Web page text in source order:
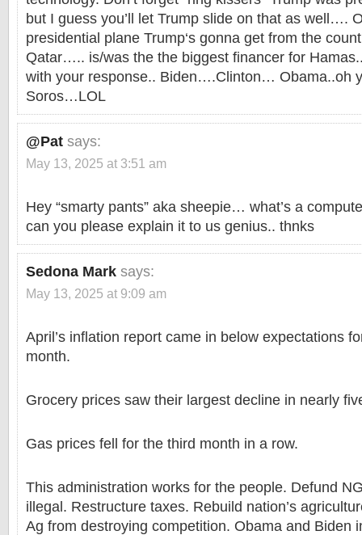
but I guess you’ll let Trump slide on that as well….
presidential plane Trump‘s gonna get from the
Qatar….. is/was the the biggest financer for
with your response.. Biden….Clinton… Obama..oh
Soros…LOL
@Pat says:
May 13, 2025 at 3:51 am
Hey “smarty pants” aka sheepie… what’s a
can you please explain it to us genius.. thnks
Sedona Mark says:
May 13, 2025 at 9:09 am
April’s inflation report came in below expectations
month.
Grocery prices saw their largest decline in nearly
Gas prices fell for the third month in a row.
This administration works for the people. Defund
illegal. Restructure taxes. Rebuild nation’s
Ag from destroying competition. Obama and Biden